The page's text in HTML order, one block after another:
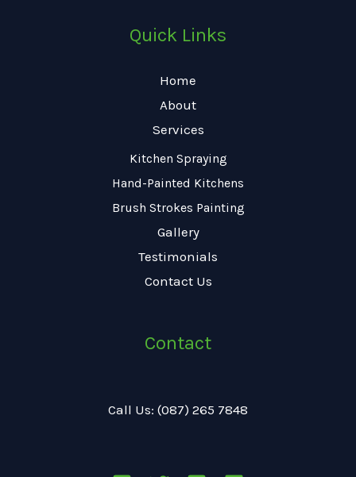
Quick Links
Home
About
Services
Kitchen Spraying
Hand-Painted Kitchens
Brush Strokes Painting
Gallery
Testimonials
Contact Us
Contact
Call Us: (087) 265 7848